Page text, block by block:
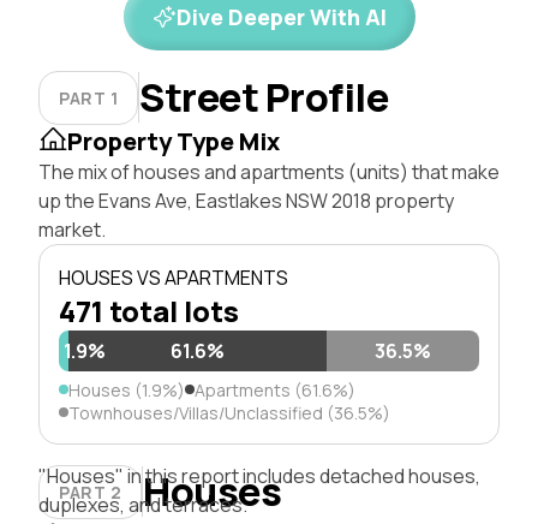
Dive Deeper With AI
PART 1 Street Profile
Property Type Mix
The mix of houses and apartments (units) that make
up the Evans Ave, Eastlakes NSW 2018 property
market.
HOUSES VS APARTMENTS
471 total lots
1.9% 61.6% 36.5%
Houses (1.9%) Apartments (61.6%)
Townhouses/Villas/Unclassified (36.5%)
PART 2 Houses
"Houses" in this report includes detached houses,
duplexes, and terraces.